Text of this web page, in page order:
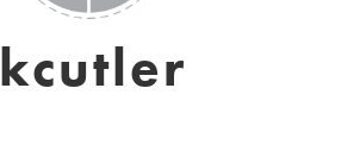
kcutler